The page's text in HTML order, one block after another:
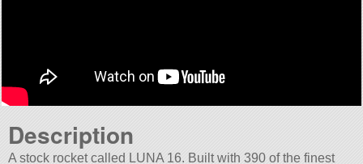
Description
A stock rocket called LUNA 16. Built with 390 of the finest